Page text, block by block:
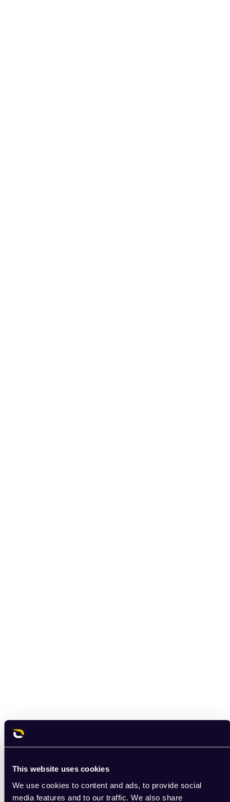
This website uses cookies
We use cookies to content and ads, to provide social
media features and to our traffic. We also share